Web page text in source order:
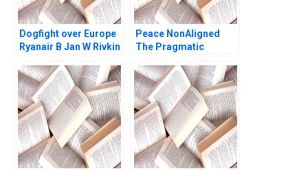
Dogfight over Europe
Ryanair B Jan W Rivkin
Peace NonAligned
The Pragmatic
Brahimi James K
Sebenius Laurence A
Green